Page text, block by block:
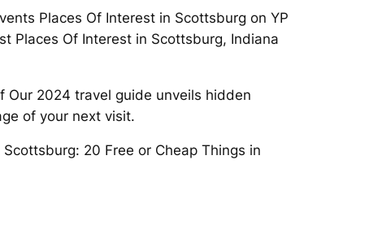
Places Of Interest in Scottsburg on YP
Places Of Interest in Scottsburg, Indiana
Our 2024 travel guide unveils hidden
of your next visit.
20 Free or Cheap Things in